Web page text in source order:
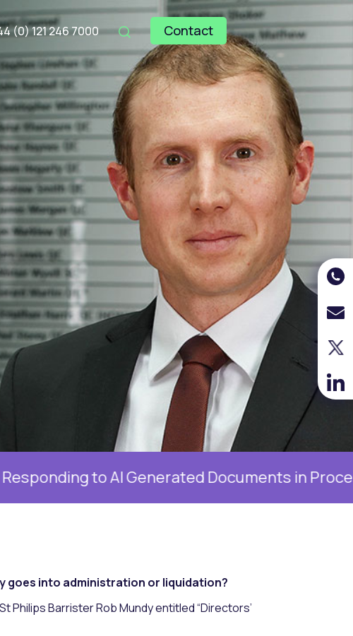
(0) 121 246 7000 Contact
to AI Generated Documents in Proceedings, 19
goes into administration or liquidation?
Philips Barrister Rob Mundy entitled “Directors’